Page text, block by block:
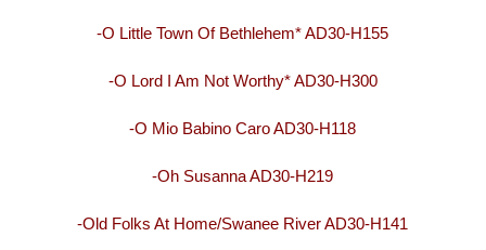
-O Little Town Of Bethlehem* AD30-H155
-O Lord I Am Not Worthy* AD30-H300
-O Mio Babino Caro AD30-H118
-Oh Susanna AD30-H219
-Old Folks At Home/Swanee River AD30-H141